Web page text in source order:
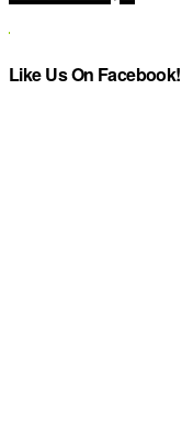
Like Us On Facebook!